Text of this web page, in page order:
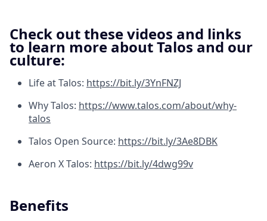
Check out these videos and links
to learn more about Talos and our
culture:
Life at Talos: https://bit.ly/3YnFNZJ
Why Talos: https://www.talos.com/about/why-
talos
Talos Open Source: https://bit.ly/3Ae8DBK
Aeron X Talos: https://bit.ly/4dwg99v
Benefits